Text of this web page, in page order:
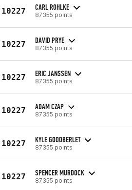
10227 CARL ROHLKE
87355 points
10227 DAVID PRYE
87355 points
10227 ERIC JANSSEN
87355 points
10227 ADAM CZAP
87355 points
10227 KYLE GOODBERLET
87355 points
10227 SPENCER MURDOCK
87355 points